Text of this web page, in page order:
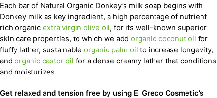
Each bar of Natural Organic Donkey’s milk soap begins with
Donkey milk as key ingredient, a high percentage of nutrient
rich organic extra virgin olive oil, for its well-known superior
skin care properties, to which we add organic coconut oil for
fluffy lather, sustainable organic palm oil to increase longevity,
and organic castor oil for a dense creamy lather that conditions
and moisturizes.
Get relaxed and tension free by using El Greco Cosmetic’s